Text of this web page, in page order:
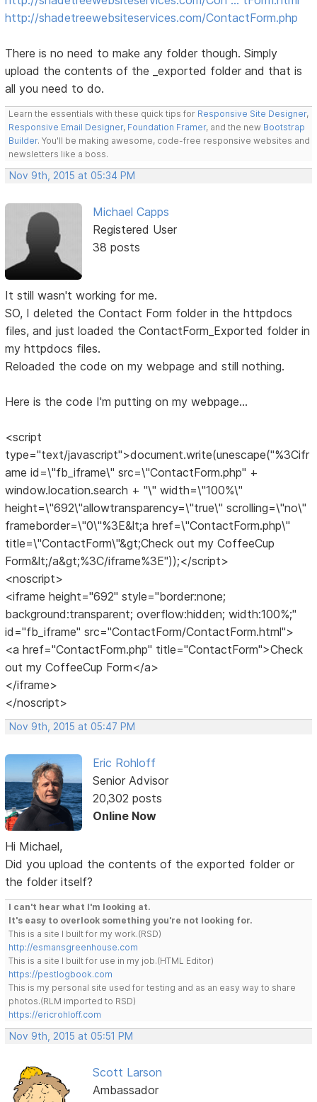
http://shadetreewebsiteservices.com/ContactForm.php
There is no need to make any folder though. Simply
upload the contents of the _exported folder and that is
all you need to do.
Learn the essentials with these quick tips for Responsive Site Designer,
Responsive Email Designer, Foundation Framer, and the new Bootstrap
Builder. You'll be making awesome, code-free responsive websites and
newsletters like a boss.
Nov 9th, 2015 at 05:34 PM
Michael Capps
Registered User
38 posts
It still wasn't working for me.
SO, I deleted the Contact Form folder in the httpdocs
files, and just loaded the ContactForm_Exported folder in
my httpdocs files.
Reloaded the code on my webpage and still nothing.
Here is the code I'm putting on my webpage...
<script
type="text/javascript">document.write(unescape("%3Cifr
ame id=\"fb_iframe\" src=\"ContactForm.php" +
window.location.search + "\" width=\"100%\"
height=\"692\"allowtransparency=\"true\" scrolling=\"no\"
frameborder=\"0\"%3E&lt;a href=\"ContactForm.php\"
title=\"ContactForm\"&gt;Check out my CoffeeCup
Form&lt;/a&gt;%3C/iframe%3E"));</script>
<noscript>
<iframe height="692" style="border:none;
background:transparent; overflow:hidden; width:100%;"
id="fb_iframe" src="ContactForm/ContactForm.html">
<a href="ContactForm.php" title="ContactForm">Check
out my CoffeeCup Form</a>
</iframe>
</noscript>
Nov 9th, 2015 at 05:47 PM
Eric Rohloff
Senior Advisor
20,302 posts
Online Now
Hi Michael,
Did you upload the contents of the exported folder or
the folder itself?
I can't hear what I'm looking at.
It's easy to overlook something you're not looking for.
This is a site I built for my work.(RSD)
http://esmansgreenhouse.com
This is a site I built for use in my job.(HTML Editor)
https://pestlogbook.com
This is my personal site used for testing and as an easy way to share
photos.(RLM imported to RSD)
https://ericrohloff.com
Nov 9th, 2015 at 05:51 PM
Scott Larson
Ambassador